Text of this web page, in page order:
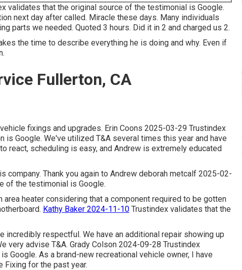
validates that the original source of the testimonial is Google.
next day after called. Miracle these days. Many individuals
parts we needed. Quoted 3 hours. Did it in 2 and charged us 2.
the time to describe everything he is doing and why. Even if
Fullerton, CA
fixings and upgrades. Erin Coons 2025-03-29 Trustindex
is Google. We've utilized T&A several times this year and have
react, scheduling is easy, and Andrew is extremely educated
company. Thank you again to Andrew deborah metcalf 2025-02-
of the testimonial is Google.
heater considering that a component required to be gotten
Kathy Baker 2024-11-10 Trustindex validates that the
incredibly respectful. We have an additional repair showing up
very advise T&A. Grady Colson 2024-09-28 Trustindex
Google. As a brand-new recreational vehicle owner, I have
Fixing for the past year.